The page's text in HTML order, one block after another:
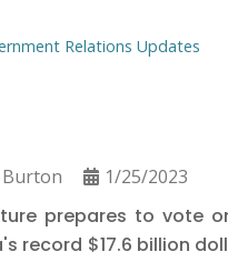
Relations Updates
1/25/2023
prepares to vote
record $17.6 billion